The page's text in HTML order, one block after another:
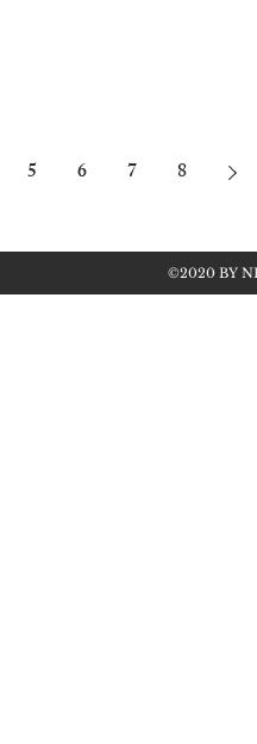
5 6 7 8
©2020 BY